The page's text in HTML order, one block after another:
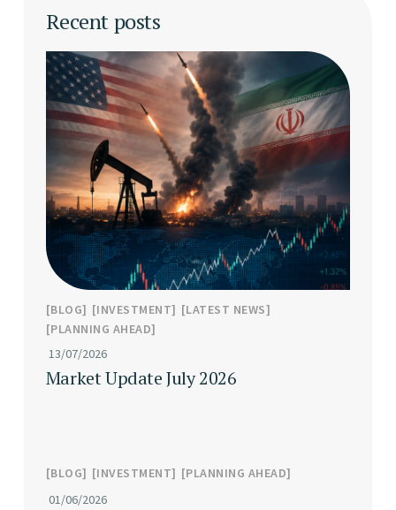
Recent posts
BLOG INVESTMENT
LATEST NEWS
PLANNING AHEAD
13/07/2026
Market Update July 2026
BLOG INVESTMENT
PLANNING AHEAD
01/06/2026